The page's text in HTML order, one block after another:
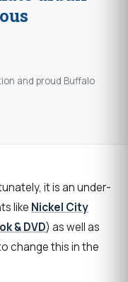
and proud Buffalo
it is an under-
like Nickel City
& DVD) as well as
change this in the